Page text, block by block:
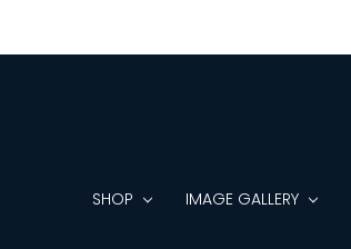
SHOP IMAGE GALLERY